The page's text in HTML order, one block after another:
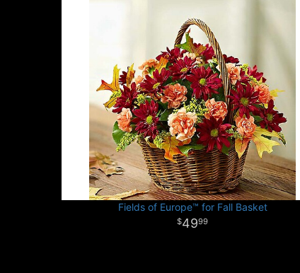
Fields of Europe™ for Fall Basket
4999